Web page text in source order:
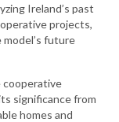
Ireland’s past
projects,
future
cooperative
significance from
homes and